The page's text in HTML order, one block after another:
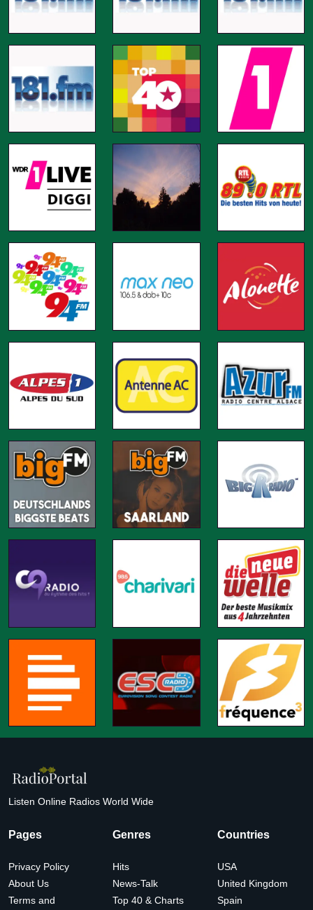
Listen Online Radios World Wide
Pages
Privacy Policy
About Us
Terms and
Genres
Hits
News-Talk
Top 40 & Charts
Countries
USA
United Kingdom
Spain